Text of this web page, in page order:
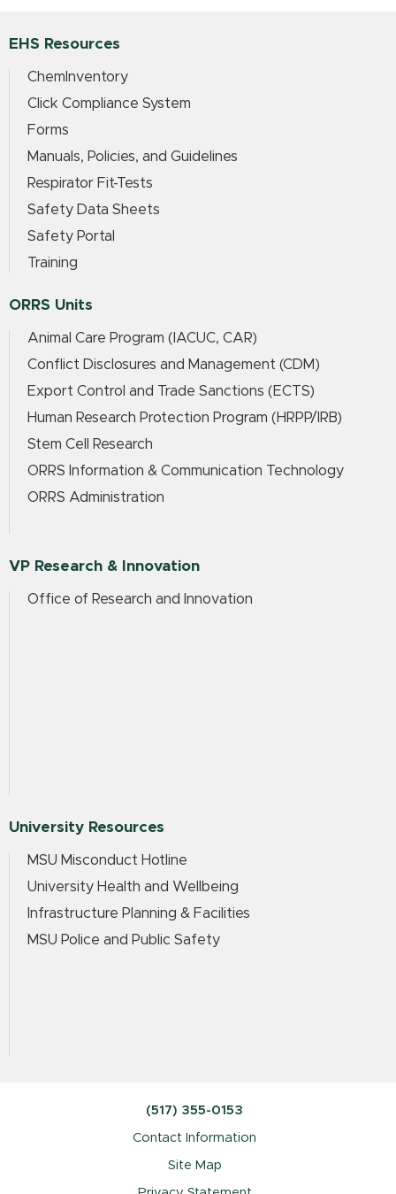
EHS Resources
ChemInventory
Click Compliance System
Forms
Manuals, Policies, and Guidelines
Respirator Fit-Tests
Safety Data Sheets
Safety Portal
Training
ORRS Units
Animal Care Program (IACUC, CAR)
Conflict Disclosures and Management (CDM)
Export Control and Trade Sanctions (ECTS)
Human Research Protection Program (HRPP/IRB)
Stem Cell Research
ORRS Information & Communication Technology
ORRS Administration
VP Research & Innovation
Office of Research and Innovation
University Resources
MSU Misconduct Hotline
University Health and Wellbeing
Infrastructure Planning & Facilities
MSU Police and Public Safety
(517) 355-0153
Contact Information
Site Map